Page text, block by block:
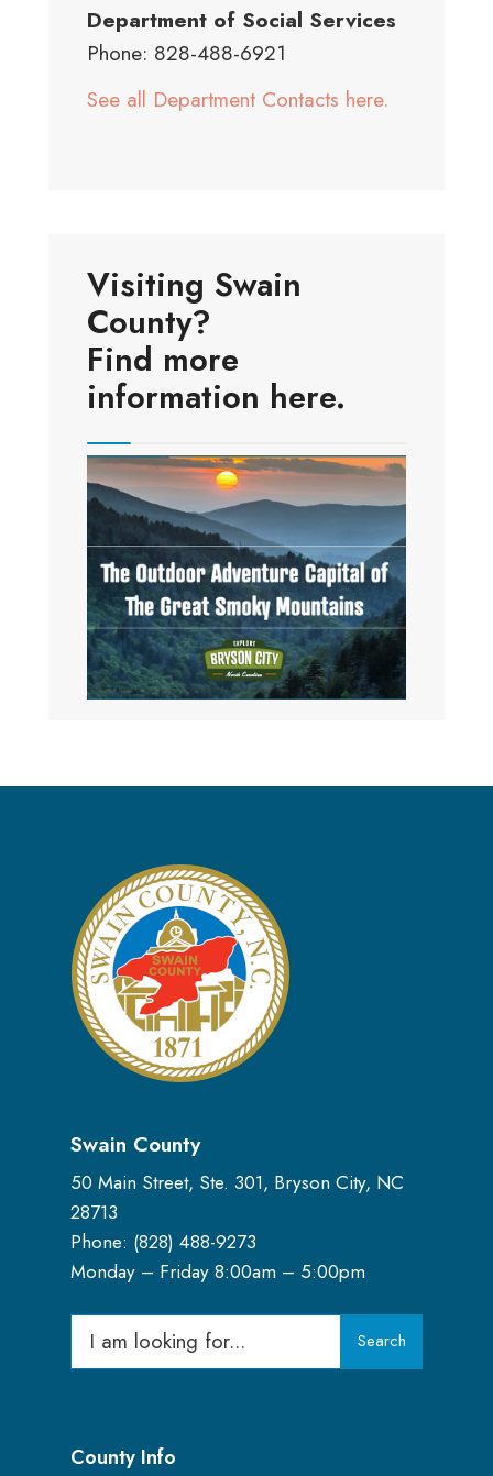
Department of Social Services
Phone: 828-488-6921
See all Department Contacts here.
Visiting Swain
County?
Find more
information here.
Swain County
50 Main Street, Ste. 301, Bryson City, NC
28713
Phone: (828) 488-9273
Monday – Friday 8:00am – 5:00pm
Search
for:
Search
County Info